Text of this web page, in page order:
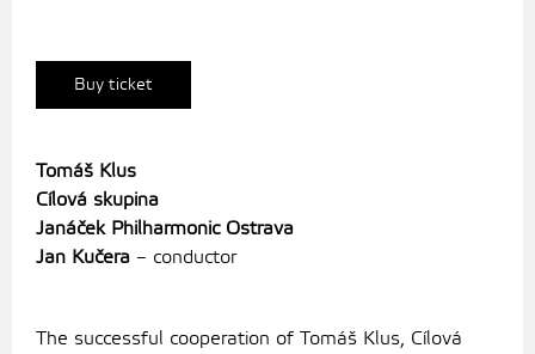
Buy ticket
Tomáš Klus
Cílová skupina
Janáček Philharmonic Ostrava
Jan Kučera – conductor
The successful cooperation of Tomáš Klus, Cílová